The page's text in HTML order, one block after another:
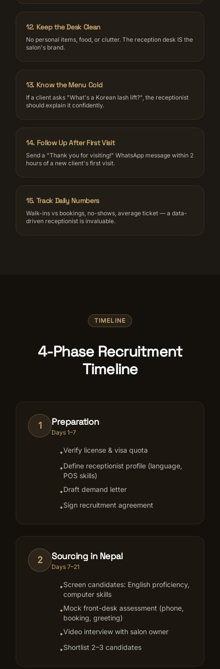
12. Keep the Desk Clean
No personal items, food, or clutter. The reception desk IS the
salon's brand.
13. Know the Menu Cold
If a client asks "What's a Korean lash lift?", the receptionist
should explain it confidently.
14. Follow Up After First Visit
Send a "Thank you for visiting!" WhatsApp message within 2
hours of a new client's first visit.
15. Track Daily Numbers
Walk-ins vs bookings, no-shows, average ticket — a data-
driven receptionist is invaluable.
TIMELINE
4-Phase Recruitment
Timeline
1 Preparation
Days 1–7
•Verify license & visa quota
•Define receptionist profile (language,
POS skills)
•Draft demand letter
•Sign recruitment agreement
2 Sourcing in Nepal
Days 7–21
•Screen candidates: English proficiency,
computer skills
•Mock front-desk assessment (phone,
booking, greeting)
•Video interview with salon owner
•Shortlist 2–3 candidates